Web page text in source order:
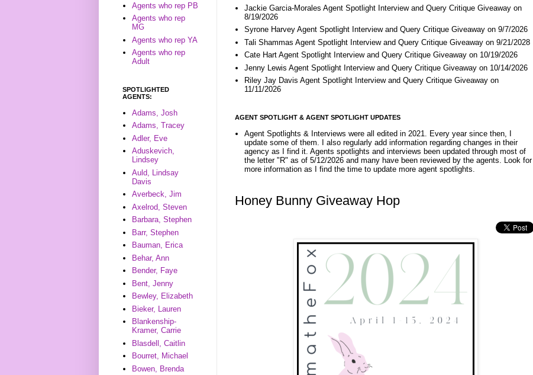
Jackie Garcia-Morales Agent Spotlight Interview and Query Critique Giveaway on
8/19/2026
Syrone Harvey Agent Spotlight Interview and Query Critique Giveaway on 9/7/2026
Tali Shammas Agent Spotlight Interview and Query Critique Giveaway on 9/21/2028
Cate Hart Agent Spotlight Interview and Query Critique Giveaway on 10/19/2026
Jenny Lewis Agent Spotlight Interview and Query Critique Giveaway on 10/14/2026
Riley Jay Davis Agent Spotlight Interview and Query Critique Giveaway on
11/11/2026
AGENT SPOTLIGHT & AGENT SPOTLIGHT UPDATES
Agent Spotlights & Interviews were all edited in 2021. Every year since then, I
update some of them. I also regularly add information regarding changes in their
agency as I find it. Agents spotlights and interviews been updated through most of
the letter "R" as of 5/12/2026 and many have been reviewed by the agents. Look for
more information as I find the time to update more agent spotlights.
Honey Bunny Giveaway Hop
Agents who rep PB
Agents who rep
MG
Agents who rep YA
Agents who rep
Adult
SPOTLIGHTED
AGENTS:
Adams, Josh
Adams, Tracey
Adler, Eve
Aduskevich,
Lindsey
Auld, Lindsay
Davis
Averbeck, Jim
Axelrod, Steven
Barbara, Stephen
Barr, Stephen
Bauman, Erica
Behar, Ann
Bender, Faye
Bent, Jenny
Bewley, Elizabeth
Bieker, Lauren
Blankenship-
Kramer, Carrie
Blasdell, Caitlin
Bourret, Michael
Bowen, Brenda